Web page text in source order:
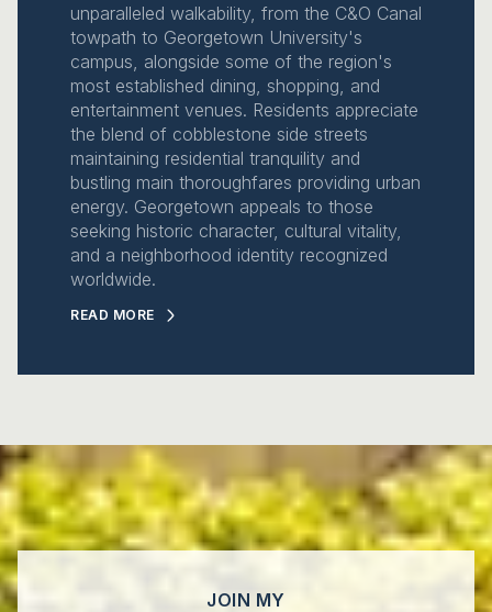
unparalleled walkability, from the C&O Canal
towpath to Georgetown University's
campus, alongside some of the region's
most established dining, shopping, and
entertainment venues. Residents appreciate
the blend of cobblestone side streets
maintaining residential tranquility and
bustling main thoroughfares providing urban
energy. Georgetown appeals to those
seeking historic character, cultural vitality,
and a neighborhood identity recognized
worldwide.
READ MORE
JOIN MY